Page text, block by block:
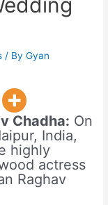
/ ByGyan
Chadha: On
India,
highly
actress
Raghav